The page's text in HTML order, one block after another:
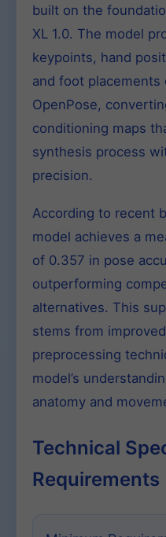
built on the
XL 1.0. The model
keypoints, hand
and foot placements
OpenPose,
conditioning maps
synthesis process
precision.
According to recent
model achieves a
of 0.357 in pose
outperforming
alternatives. This
stems from
preprocessing
model’s
anatomy and
Technical
Requirements